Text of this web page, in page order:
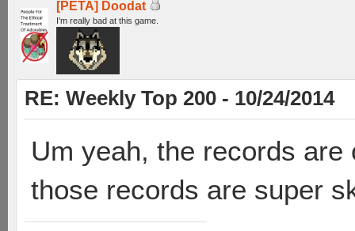
[PETA] Doodat
I'm really bad at this game.
RE: Weekly Top 200 - 10/24/2014
Um yeah, the records
those records are super